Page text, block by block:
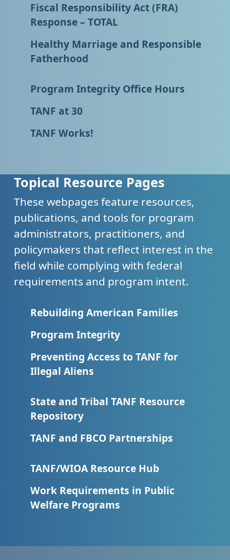
Fiscal Responsibility Act (FRA)
Response – TOTAL
Healthy Marriage and Responsible
Fatherhood
Program Integrity Office Hours
TANF at 30
TANF Works!
Topical Resource Pages
These webpages feature resources,
publications, and tools for program
administrators, practitioners, and
policymakers that reflect interest in the
field while complying with federal
requirements and program intent.
Rebuilding American Families
Program Integrity
Preventing Access to TANF for
Illegal Aliens
State and Tribal TANF Resource
Repository
TANF and FBCO Partnerships
TANF/WIOA Resource Hub
Work Requirements in Public
Welfare Programs